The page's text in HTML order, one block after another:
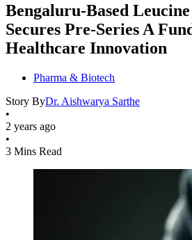
Bengaluru-Based
Secures Pre-Series A
Healthcare Innovation
Pharma & Biotech
Story ByDr. Aishwarya Sarthe
•
2 years ago
•
3 Mins Read